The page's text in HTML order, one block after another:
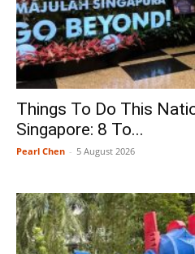
Things To Do This
Singapore: 8 To...
Pearl Chen - 5 August 2026